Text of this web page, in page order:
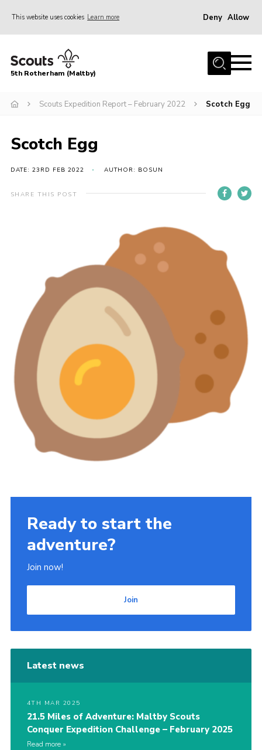
This website uses cookies Learn more Deny Allow
Home
News
Contact
Parents
Youth Programme
5th Rotherham (Maltby)
Scouts Expedition Report – February 2022 Scotch Egg
Scotch Egg
DATE: 23RD FEB 2022 AUTHOR: BOSUN
SHARE THIS POST
Ready to start the
adventure?
Join now!
Join
Latest news
4TH MAR 2025
21.5 Miles of Adventure: Maltby Scouts
Conquer Expedition Challenge – February 2025
Read more